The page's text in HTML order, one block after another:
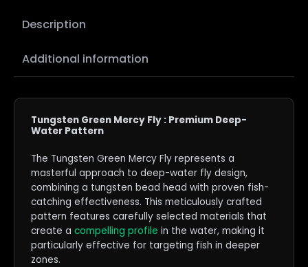
Description
Additional information
Tungsten Green Mercy Fly : Premium Deep-
Water Pattern
The Tungsten Green Mercy Fly represents a
masterful approach to deep-water fly design,
combining a tungsten bead head with proven fish-
catching effectiveness. This meticulously crafted
pattern features carefully selected materials that
create a compelling profile in the water, making it
particularly effective for targeting fish in deeper
zones.